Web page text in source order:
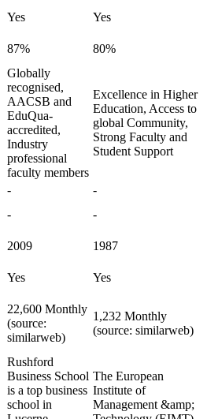
Yes
Yes
87% 80%
Globally
recognised,
AACSB and
EduQua-
accredited,
Industry
professional
faculty members
Excellence in Higher
Education, Access to
global Community,
Strong Faculty and
Student Support
-
-
-
-
2009
1987
Yes Yes
22,600 Monthly
(source:
similarweb)
1,232 Monthly
(source: similarweb)
Rushford
Business School
is a top business
school in
The European
Institute of
Management &amp;